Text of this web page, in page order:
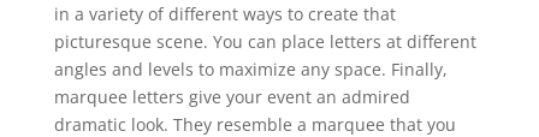
in a variety of different ways to create that
picturesque scene. You can place letters at different
angles and levels to maximize any space. Finally,
marquee letters give your event an admired
dramatic look. They resemble a marquee that you